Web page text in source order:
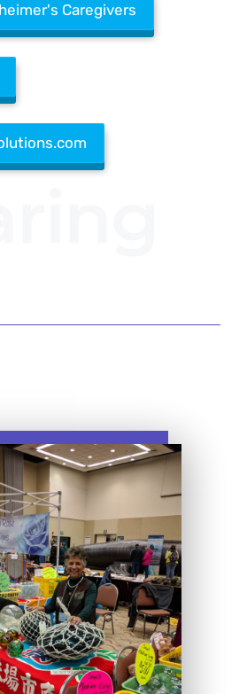
Caregivers